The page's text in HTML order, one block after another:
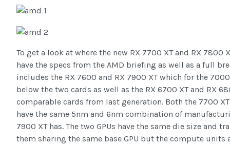
To get a look at where the new RX 7700 XT and RX 7800
have the specs from the AMD briefing as well as a full
includes the RX 7600 and RX 7900 XT which for the
below the two cards as well as the RX 6700 XT and RX
comparable cards from last generation. Both the 7700
have the same 5nm and 6nm combination of
7900 XT has. The two GPUs have the same die size and
them sharing the same base GPU but the compute units